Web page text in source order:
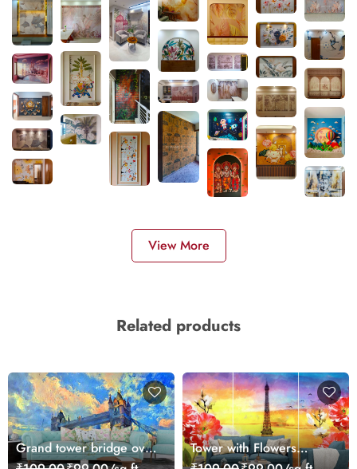
View More
Related products
Grand tower bridge over
river with city skyline
Tower with Flowers
Painting Scenic Design